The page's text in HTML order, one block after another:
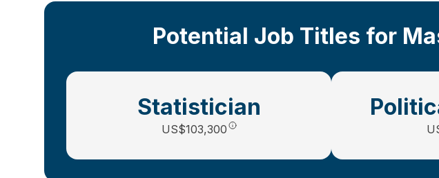
Potential Job Titles for
Statistician
US$103,300